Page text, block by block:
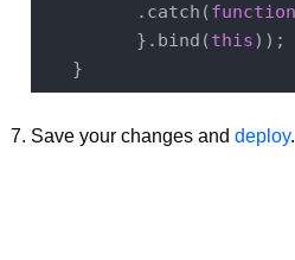
         .catch(
function
         }.bind(
this));
Save your changes and deploy.